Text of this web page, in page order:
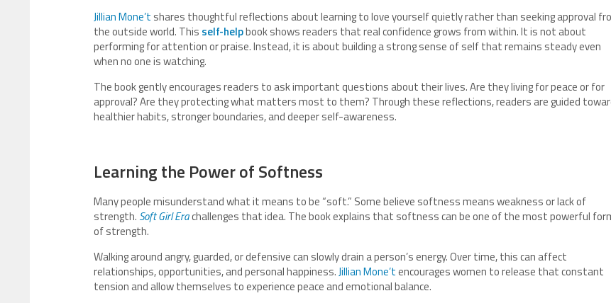
Jillian Mone’t shares thoughtful reflections about learning to love yourself quietly rather than seeking approval
the outside world. This self-helpbook shows readers that real confidence grows from within. It is not about
performing for attention or praise. Instead, it is about building a strong sense of self that remains steady even
when no one is watching.
The book gently encourages readers to ask important questions about their lives. Are they living for peace or for
approval? Are they protecting what matters most to them? Through these reflections, readers are guided
healthier habits, stronger boundaries, and deeper self-awareness.
Learning the Power of Softness
Many people misunderstand what it means to be “soft.” Some believe softness means weakness or lack of
strength. Soft Girl Erachallenges that idea. The book explains that softness can be one of the most powerful
of strength.
Walking around angry, guarded, or defensive can slowly drain a person’s energy. Over time, this can affect
relationships, opportunities, and personal happiness.Jillian Mone’tencourages women to release that constant
tension and allow themselves to experience peace and emotional balance.